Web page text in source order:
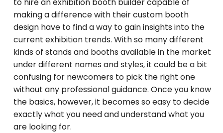
making a difference with their custom booth
design have to find a way to gain insights into the
current exhibition trends. With so many different
kinds of stands and booths available in the market
under different names and styles, it could be a bit
confusing for newcomers to pick the right one
without any professional guidance. Once you know
the basics, however, it becomes so easy to decide
exactly what you need and understand what you
are looking for.